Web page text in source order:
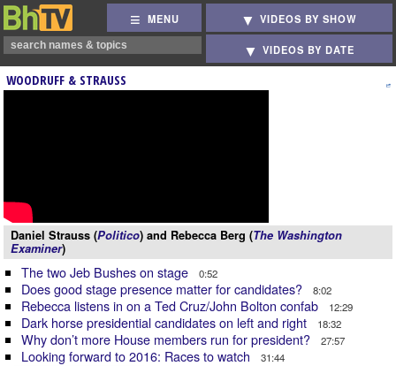
MENU VIDEOS BY SHOW
VIDEOS BY DATE
WOODRUFF & STRAUSS
Daniel Strauss (Politico) and Rebecca Berg (The Washington
Examiner)
The two Jeb Bushes on stage 0:52
Does good stage presence matter for candidates? 8:02
Rebecca listens in on a Ted Cruz/John Bolton confab 12:29
Dark horse presidential candidates on left and right 18:32
Why don’t more House members run for president? 27:57
Looking forward to 2016: Races to watch 31:44